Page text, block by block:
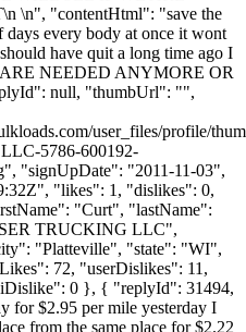
\n", "contentHtml": "save the
every body at once it wont
have quit a long time ago I
NEEDED ANYMORE OR
null, "thumbUrl": "",
user_files/profile/
5786-600192-
"signUpDate": "2011-11-03",
"likes": 1, "dislikes": 0,
"Curt", "lastName":
TRUCKING LLC",
"Platteville", "state": "WI",
72, "userDislikes": 11,
0 }, { "replyId": 31494,
for $2.95 per mile yesterday I
from the same place for $2.22